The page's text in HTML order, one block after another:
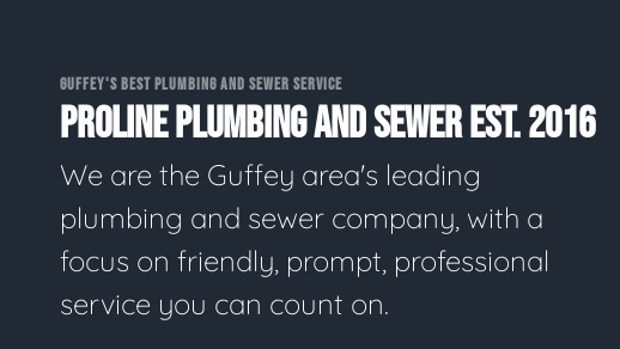
GUFFEY'S BEST PLUMBING AND SEWER SERVICE
PROLINE PLUMBING AND SEWER EST. 2016
We are the Guffey area's leading
plumbing and sewer company, with a
focus on friendly, prompt, professional
service you can count on.